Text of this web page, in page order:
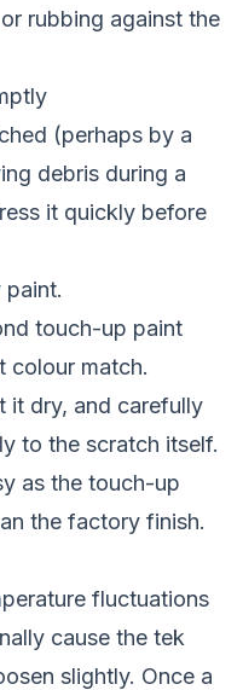
rubbing against the
(perhaps by a
debris during a
it quickly before
paint.
touch-up paint
colour match.
it dry, and carefully
to the scratch itself.
as the touch-up
the factory finish.
fluctuations
cause the tek
slightly. Once a